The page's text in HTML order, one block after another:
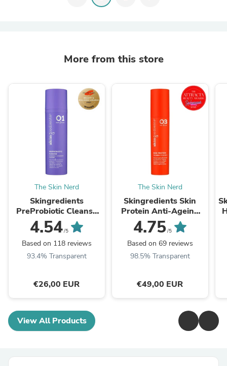
More from this store
The Skin Nerd
Skingredients
PreProbiotic Cleanse
Hydrating Cleanser
4.54/5
Based on 118 reviews
93.4% Transparent
€26,00 EUR
The Skin Nerd
Skingredients Skin
Protein Anti-Ageing
Retinoid Serum
4.75/5
Based on 69 reviews
98.5% Transparent
€49,00 EUR
View All Products